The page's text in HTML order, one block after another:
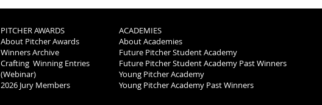
PITCHER AWARDS
About Pitcher Awards
Winners Archive
Crafting Winning Entries
(Webinar)
​2026 Jury Members
ACADEMIES
About Academies
Future Pitcher Student Academy
Future Pitcher Student Academy Past Winners
Young Pitcher Academy
Young Pitcher Academy Past Winners